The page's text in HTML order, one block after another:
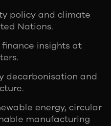
policy and climate
Nations.
insights at
decarbonisation and
energy, circular
manufacturing